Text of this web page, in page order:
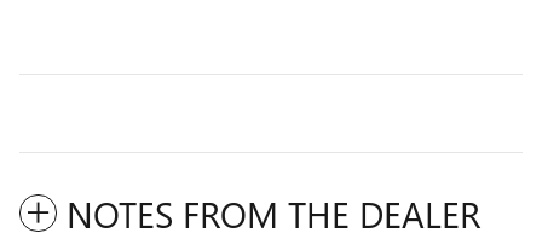
NOTES FROM THE DEALER